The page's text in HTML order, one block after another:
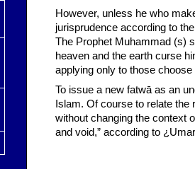
However, unless he who
jurisprudence according to
The Prophet Muhammad (s)
heaven and the earth curse
applying only to those
To issue a new fatwā as an
Islam. Of course to relate
without changing the context
and void,” according to